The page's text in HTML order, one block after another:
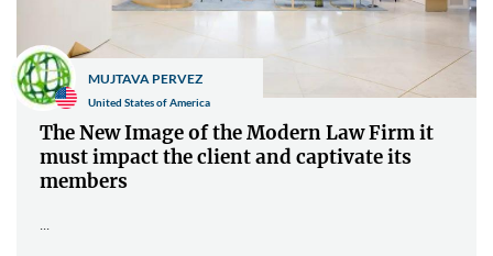
United States of America
MUJTAVA PERVEZ
The New Image of the Modern Law Firm it
must impact the client and captivate its
members